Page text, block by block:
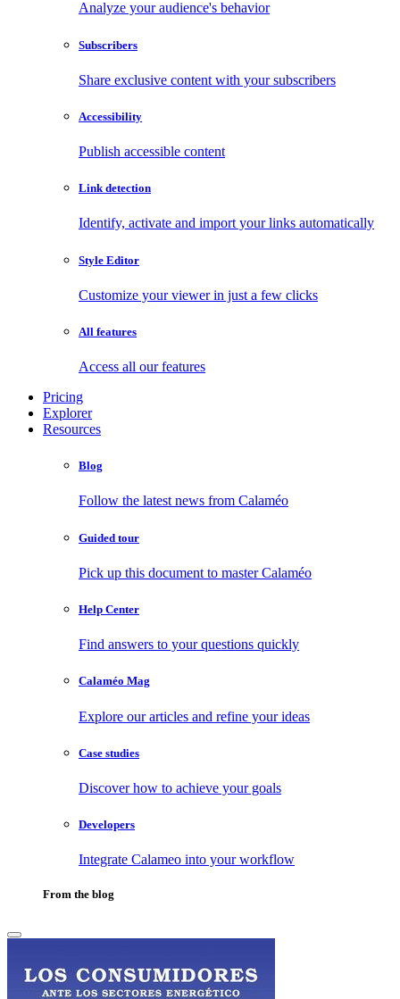
Analyze your audience's behavior
Subscribers
Share exclusive content with your subscribers
Accessibility
Publish accessible content
Link detection
Identify, activate and import your links automatically
Style Editor
Customize your viewer in just a few clicks
All features
Access all our features
Pricing
Explorer
Resources
Blog
Follow the latest news from Calaméo
Guided tour
Pick up this document to master Calaméo
Help Center
Find answers to your questions quickly
Calaméo Mag
Explore our articles and refine your ideas
Case studies
Discover how to achieve your goals
Developers
Integrate Calameo into your workflow
From the blog